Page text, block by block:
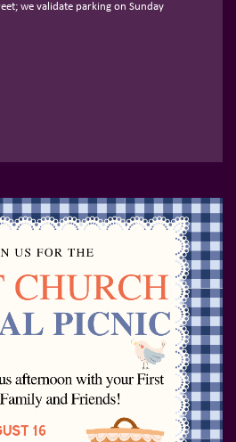
we validate parking on Sunday